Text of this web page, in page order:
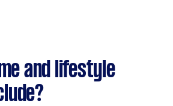
and lifestyle